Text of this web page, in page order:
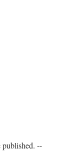
--